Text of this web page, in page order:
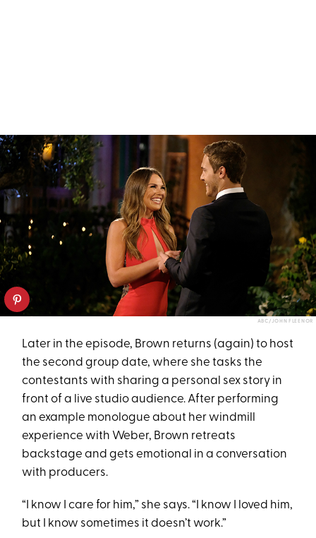
ABC/JOHN FLEENOR
Later in the episode, Brown returns (again) to host
the second group date, where she tasks the
contestants with sharing a personal sex story in
front of a live studio audience. After performing
an example monologue about her windmill
experience with Weber, Brown retreats
backstage and gets emotional in a conversation
with producers.
“I know I care for him,” she says. “I know I loved him,
but I know sometimes it doesn’t work.”